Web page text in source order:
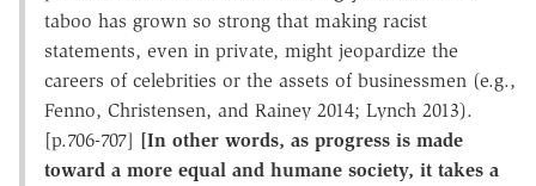
taboo has grown so strong that making racist
statements, even in private, might jeopardize the
careers of celebrities or the assets of businessmen (e.g.,
Fenno, Christensen, and Rainey 2014; Lynch 2013).
[p.706-707] [In other words, as progress is made
toward a more equal and humane society, it takes a